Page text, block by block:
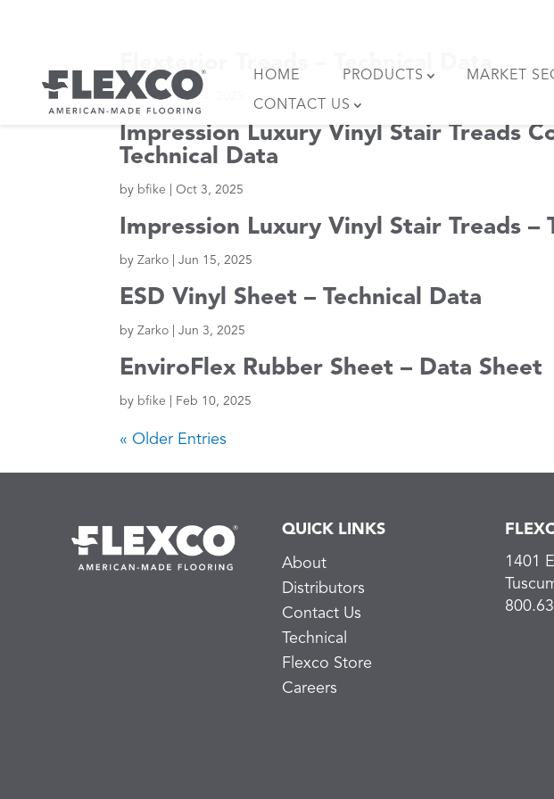
HOME PRODUCTS MARKET
CONTACT US
Flexterior Treads – Technical Data
bybfike|Dec 4, 2025
Impression Luxury Vinyl Stair Treads
Technical Data
by bfike |Oct 3, 2025
Impression Luxury Vinyl Stair Treads –
byZarko |Jun 15, 2025
ESD Vinyl Sheet – Technical Data
byZarko |Jun 3, 2025
EnviroFlex Rubber Sheet – Data Sheet
by bfike Feb 10, 2025
« Older Entries
QUICK LINKS
About
Distributors
Contact Us
Technical
Flexco Store
Careers
1401